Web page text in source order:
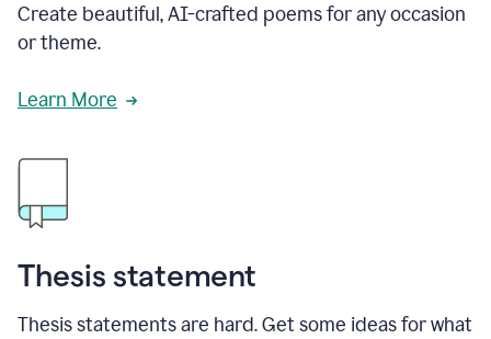
Create beautiful, AI-crafted poems for any occasion
or theme.
Learn More
Thesis statement
Thesis statements are hard. Get some ideas for what